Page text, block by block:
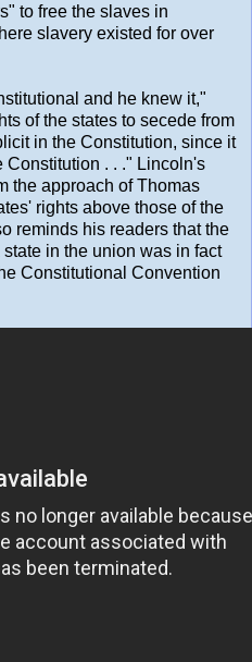
to free the slaves in
slavery existed for over
and he knew it,"
of the states to secede from
in the Constitution, since it
Constitution . . ." Lincoln's
the approach of Thomas
rights above those of the
reminds his readers that the
in the union was in fact
Constitutional Convention